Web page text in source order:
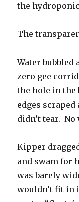
the
The
Water
zero gee
the hole in
edges
didn’t tear. No
Kipper
and swam for
was barely
wouldn’t fit in